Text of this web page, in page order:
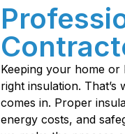
Keeping your home or
right insulation.
comes in. Proper
energy costs, and